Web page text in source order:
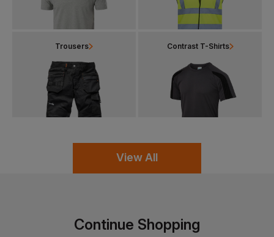
View All
Trousers Contrast T-Shirts
Continue Shopping